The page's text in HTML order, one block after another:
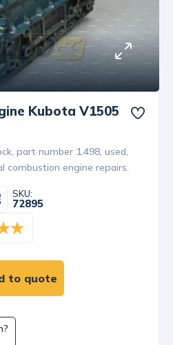
Kubota V1505
part number 1.498, used,
combustion engine repairs.
SKU:
72895
to quote